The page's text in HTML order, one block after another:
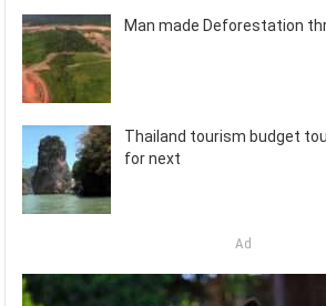
Man made Deforestation
Thailand tourism budget
for next
Ad